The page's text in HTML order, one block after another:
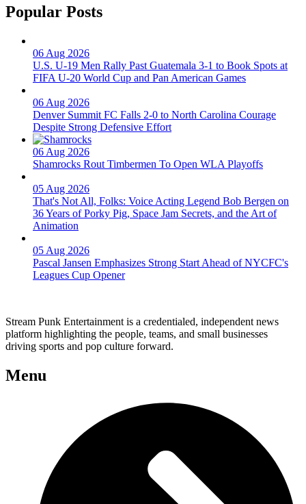
Popular Posts
06 Aug 2026
U.S. U-19 Men Rally Past Guatemala 3-1 to Book Spots at
FIFA U-20 World Cup and Pan American Games
06 Aug 2026
Denver Summit FC Falls 2-0 to North Carolina Courage
Despite Strong Defensive Effort
06 Aug 2026
Shamrocks Rout Timbermen To Open WLA Playoffs
05 Aug 2026
That's Not All, Folks: Voice Acting Legend Bob Bergen on
36 Years of Porky Pig, Space Jam Secrets, and the Art of
Animation
05 Aug 2026
Pascal Jansen Emphasizes Strong Start Ahead of NYCFC's
Leagues Cup Opener
Stream Punk Entertainment is a credentialed, independent news
platform highlighting the people, teams, and small businesses
driving sports and pop culture forward.
Menu